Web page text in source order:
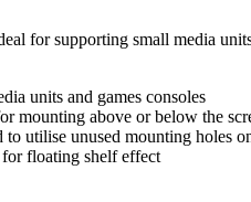
for supporting small media
units and games consoles
mounting above or below the
utilise unused mounting holes
floating shelf effect